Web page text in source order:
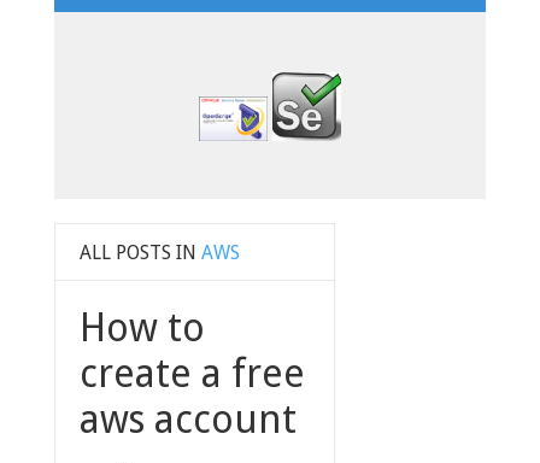
ALL POSTS IN AWS
How to
create a free
aws account